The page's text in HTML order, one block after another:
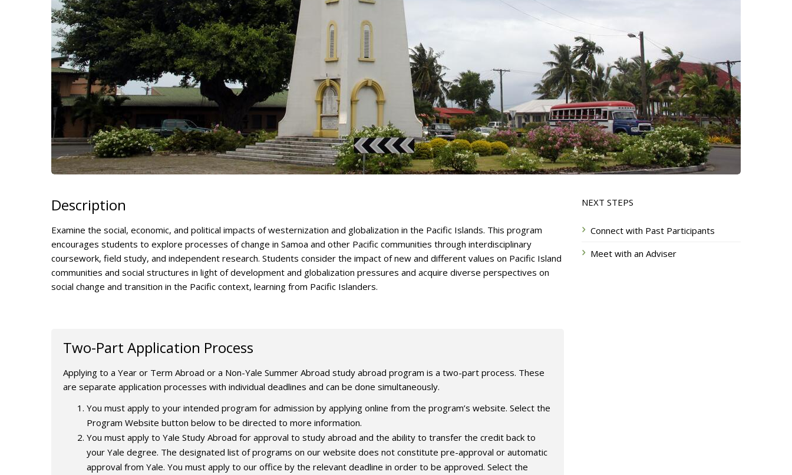
Description
Examine the social, economic, and political impacts of westernization and globalization in the Pacific Islands. This program
encourages students to explore processes of change in Samoa and other Pacific communities through interdisciplinary
coursework, field study, and independent research. Students consider the impact of new and different values on Pacific Island
communities and social structures in light of development and globalization pressures and acquire diverse perspectives on
social change and transition in the Pacific context, learning from Pacific Islanders.
Two-Part Application Process
Applying to a Year or Term Abroad or a Non-Yale Summer Abroad study abroad program is a two-part process. These
are separate application processes with individual deadlines and can be done simultaneously.
You must apply to your intended program for admission by applying online from the program’s website. Select the
Program Website button below to be directed to more information.
You must apply to Yale Study Abroad for approval to study abroad and the ability to transfer the credit back to
your Yale degree. The designated list of programs on our website does not constitute pre-approval or automatic
approval from Yale. You must apply to our office by the relevant deadline in order to be approved. Select the
NEXT STEPS
Connect with Past Participants
Meet with an Adviser